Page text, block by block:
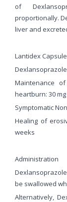
of
proportionally.
liver and
Lantidex
Maintenance
heartburn: 30
Symptomatic
Healing of
weeks
Administration
be swallowed
Alternatively,